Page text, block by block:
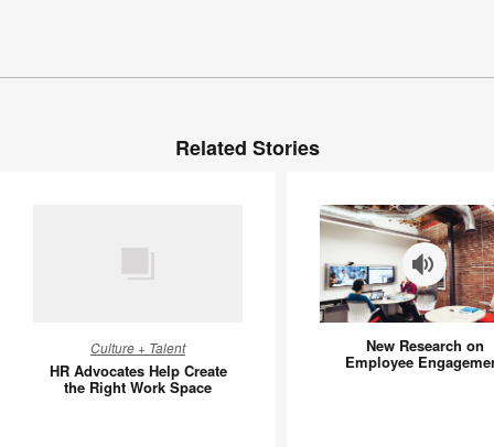
Related Stories
Advocates
Help
Culture + Talent
HR Advocates Help Create
the Right Work Space
New
New Research on
Employee